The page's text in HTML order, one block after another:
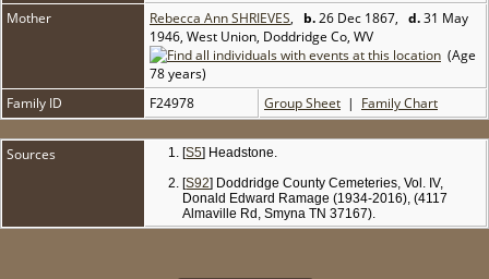
Mother
Rebecca Ann SHRIEVES, b.26 Dec 1867, d.31 May
1946, West Union, Doddridge Co, WV
(Age
78 years)
Family ID
F24978 Group Sheet | Family Chart
Sources [S5] Headstone.
[S92] Doddridge County Cemeteries, Vol. IV,
Donald Edward Ramage (1934-2016), (4117
Almaville Rd, Smyna TN 37167).